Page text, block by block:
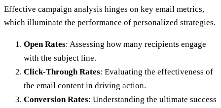
Effective campaign analysis hinges on key email metrics,
which illuminate the performance of personalized strategies.
Open Rates: Assessing how many recipients engage
with the subject line.
Click-Through Rates: Evaluating the effectiveness of
the email content in driving action.
Conversion Rates: Understanding the ultimate success